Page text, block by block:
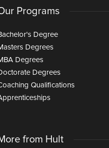
Programs
Degree
Degrees
Degrees
Degrees
Qualifications
from Hult